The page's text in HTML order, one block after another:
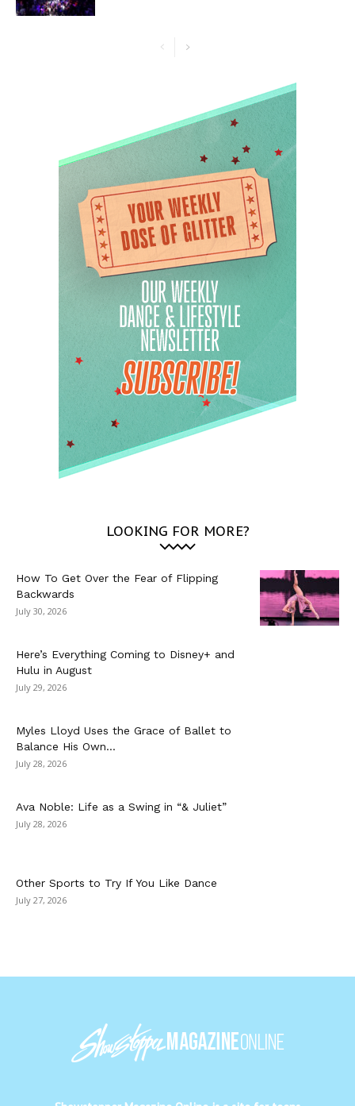
LOOKING FOR MORE?
How To Get Over the Fear of Flipping
Backwards
July 30, 2026
Here’s Everything Coming to Disney+ and
Hulu in August
July 29, 2026
Myles Lloyd Uses the Grace of Ballet to
Balance His Own...
July 28, 2026
Ava Noble: Life as a Swing in “& Juliet”
July 28, 2026
Other Sports to Try If You Like Dance
July 27, 2026